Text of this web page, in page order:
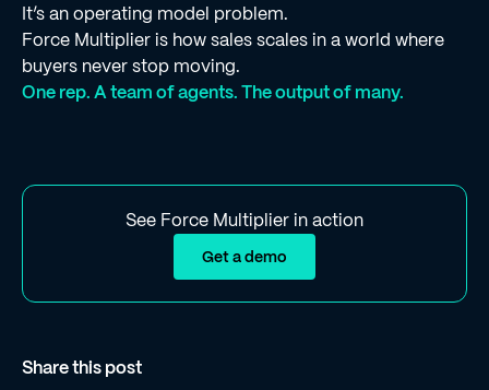
It’s an operating model problem.
Force Multiplier is how sales scales in a world where
buyers never stop moving.
One rep. A team of agents. The output of many.
See Force Multiplier in action
Get a demo
Share this post